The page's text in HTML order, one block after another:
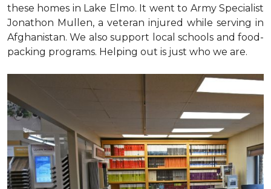
these homes in Lake Elmo. It went to Army Specialist
Jonathon Mullen, a veteran injured while serving in
Afghanistan. We also support local schools and food-
packing programs. Helping out is just who we are.